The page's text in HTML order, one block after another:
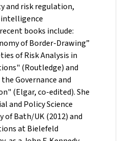
risk regulation,
books include:
of Border-Drawing”
of Risk Analysis in
(Routledge) and
Governance and
(Elgar, co-edited). She
and Policy Science
of Bath/UK (2012) and
at Bielefeld